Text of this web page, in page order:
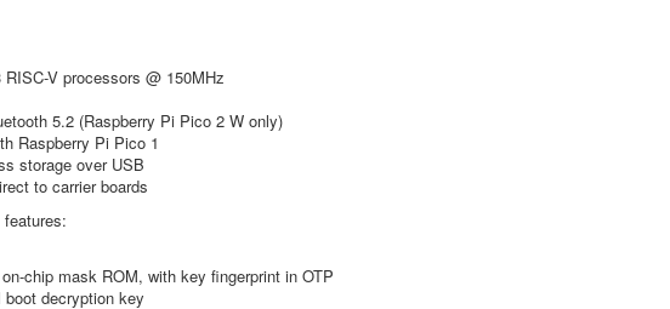
V processors @ 150MHz
5.2 (Raspberry Pi Pico 2 W only)
Raspberry Pi Pico 1
storage over USB
to carrier boards
chip mask ROM, with key fingerprint in OTP
decryption key